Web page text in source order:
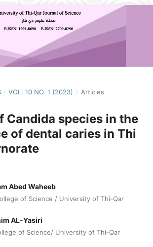
/ VOL. 10 NO. 1 (2023) / Articles
Candida species in the
of dental caries in Thi
Abed Waheeb
of Science / University of Thi-Qar
AL-Yasiri
of Science/ University of Thi-Qar